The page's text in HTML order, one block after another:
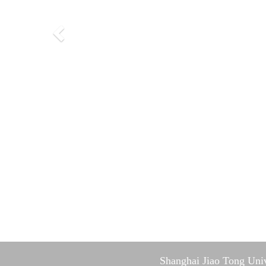
Shanghai Jiao Tong